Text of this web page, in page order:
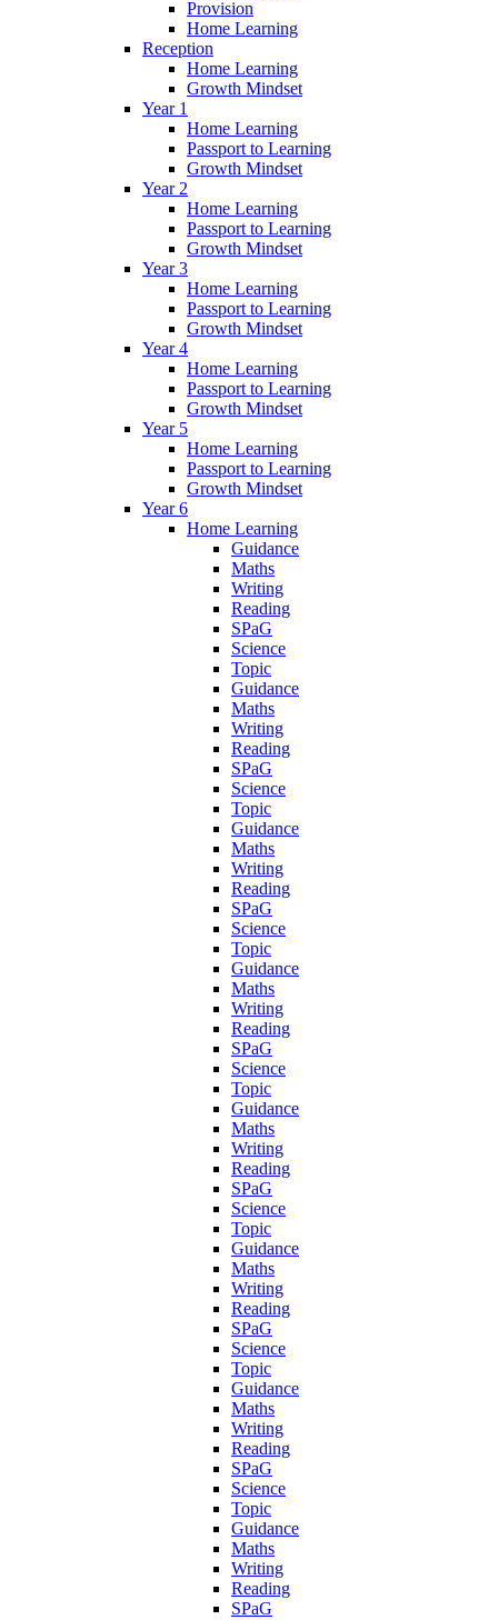
Provision
Home Learning
Reception
Home Learning
Growth Mindset
Year 1
Home Learning
Passport to Learning
Growth Mindset
Year 2
Home Learning
Passport to Learning
Growth Mindset
Year 3
Home Learning
Passport to Learning
Growth Mindset
Year 4
Home Learning
Passport to Learning
Growth Mindset
Year 5
Home Learning
Passport to Learning
Growth Mindset
Year 6
Home Learning
Guidance
Maths
Writing
Reading
SPaG
Science
Topic
Guidance
Maths
Writing
Reading
SPaG
Science
Topic
Guidance
Maths
Writing
Reading
SPaG
Science
Topic
Guidance
Maths
Writing
Reading
SPaG
Science
Topic
Guidance
Maths
Writing
Reading
SPaG
Science
Topic
Guidance
Maths
Writing
Reading
SPaG
Science
Topic
Guidance
Maths
Writing
Reading
SPaG
Science
Topic
Guidance
Maths
Writing
Reading
SPaG